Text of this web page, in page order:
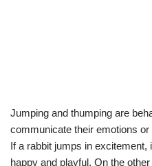
Jumping and thumping are
communicate their emotions
If a rabbit jumps in excitement,
happy and playful. On the